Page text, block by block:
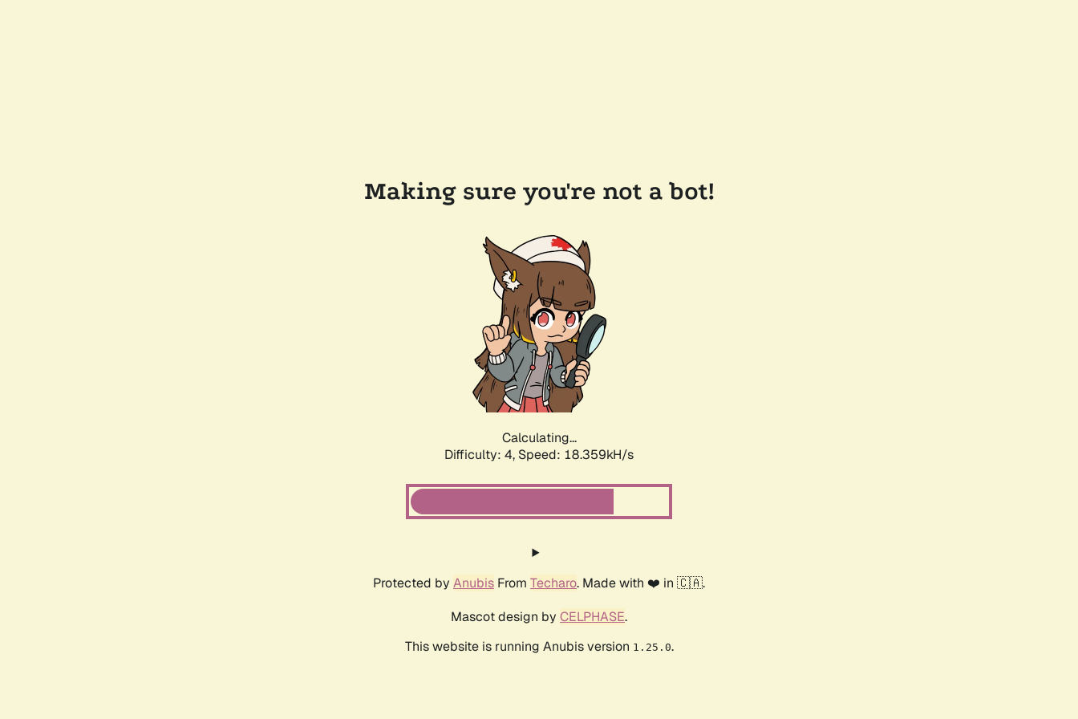
Making sure you're not a bot!
Calculating...
Difficulty: 4, Speed: 18.359kH/s
Protected by Anubis From Techaro. Made with ❤️ in 🇨🇦.
Mascot design by CELPHASE.
This website is running Anubis version 1.25.0.